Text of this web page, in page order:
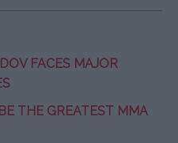
FACES MAJOR
THE GREATEST MMA